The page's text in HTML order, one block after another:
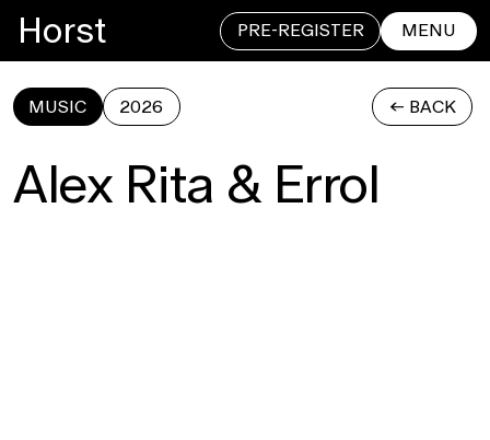
Horst PRE-REGISTER MENU
MUSIC 2026 <- BACK
Alex Rita & Errol